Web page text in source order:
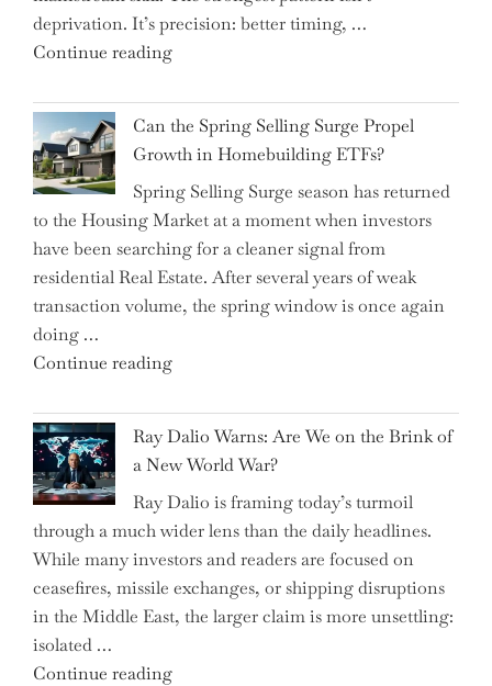
the
Spotlight
Investors"
deprivation. It’s precision: better timing, …
Continue reading"Top
Brilliant
Money-
Saving
Tricks
Brits
Swear
By
to
Everyday
Can the Spring Selling Surge Propel
Growth in Homebuilding ETFs?
Spring Selling Surge season has returned
to the Housing Market at a moment when investors
have been searching for a cleaner signal from
residential Real Estate. After several years of weak
transaction volume, the spring window is once again
doing …
Continue reading"Can
Spring
Selling
Surge
Propel
Growth
in
Homebuilding
ETFs?"
Ray Dalio Warns: Are We on the Brink of
a New World War?
Ray Dalio is framing today’s turmoil
through a much wider lens than the daily headlines.
While many investors and readers are focused on
ceasefires, missile exchanges, or shipping disruptions
in the Middle East, the larger claim is more unsettling:
isolated …
Continue reading"Ray